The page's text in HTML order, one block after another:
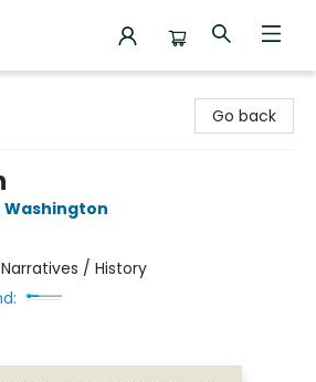
Go back
Washington
/ History